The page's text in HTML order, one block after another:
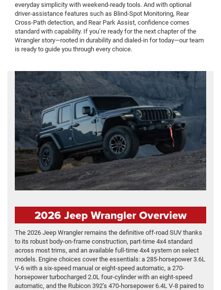
everyday simplicity with weekend-ready tools. And with optional
driver-assistance features such as Blind-Spot Monitoring, Rear
Cross-Path detection, and Rear Park Assist, confidence comes
standard with capability. If you’re ready for the next chapter of the
Wrangler story—rooted in durability and dialed-in for today—our team
is ready to guide you through every choice.
2026 Jeep Wrangler Overview
The 2026 Jeep Wrangler remains the definitive off-road SUV thanks
to its robust body-on-frame construction, part-time 4x4 standard
across most trims, and an available full-time 4x4 system on select
models. Engine choices cover the essentials: a 285-horsepower 3.6L
V-6 with a six-speed manual or eight-speed automatic, a 270-
horsepower turbocharged 2.0L four-cylinder with an eight-speed
automatic, and the Rubicon 392’s 470-horsepower 6.4L V-8 paired to